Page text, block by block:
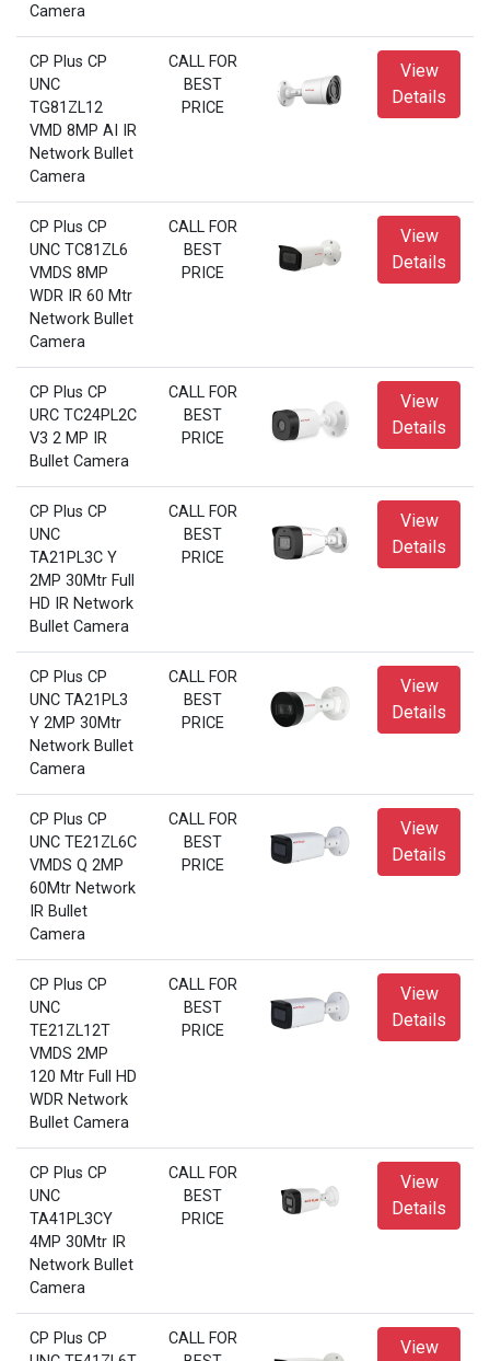
Camera
CP Plus CP
UNC
TG81ZL12
VMD 8MP AI IR
Network Bullet
Camera
CALL FOR
BEST
PRICE
View
Details
CP Plus CP
UNC TC81ZL6
VMDS 8MP
WDR IR 60 Mtr
Network Bullet
Camera
CALL FOR
BEST
PRICE
View
Details
CP Plus CP
URC TC24PL2C
V3 2 MP IR
Bullet Camera
CALL FOR
BEST
PRICE
View
Details
CP Plus CP
UNC
TA21PL3C Y
2MP 30Mtr Full
HD IR Network
Bullet Camera
CALL FOR
BEST
PRICE
View
Details
CP Plus CP
UNC TA21PL3
Y 2MP 30Mtr
Network Bullet
Camera
CALL FOR
BEST
PRICE
View
Details
CP Plus CP
UNC TE21ZL6C
VMDS Q 2MP
60Mtr Network
IR Bullet
Camera
CALL FOR
BEST
PRICE
View
Details
CP Plus CP
UNC
TE21ZL12T
VMDS 2MP
120 Mtr Full HD
WDR Network
Bullet Camera
CALL FOR
BEST
PRICE
View
Details
CP Plus CP
UNC
TA41PL3CY
4MP 30Mtr IR
Network Bullet
Camera
CALL FOR
BEST
PRICE
View
Details
CP Plus CP
CALL FOR
View